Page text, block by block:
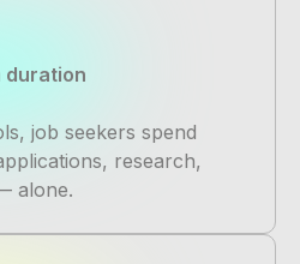
duration
job seekers spend
research,
alone.